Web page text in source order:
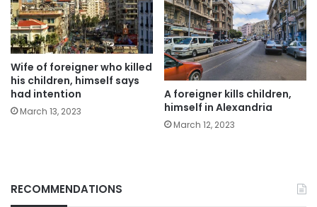
Wife of foreigner who killed
his children, himself says
had intention
March 13, 2023
A foreigner kills children,
himself in Alexandria
March 12, 2023
RECOMMENDATIONS